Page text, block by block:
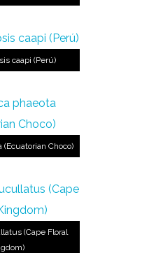
caapi (Perú)
(Ecuatorian Choco)
(Cape Floral